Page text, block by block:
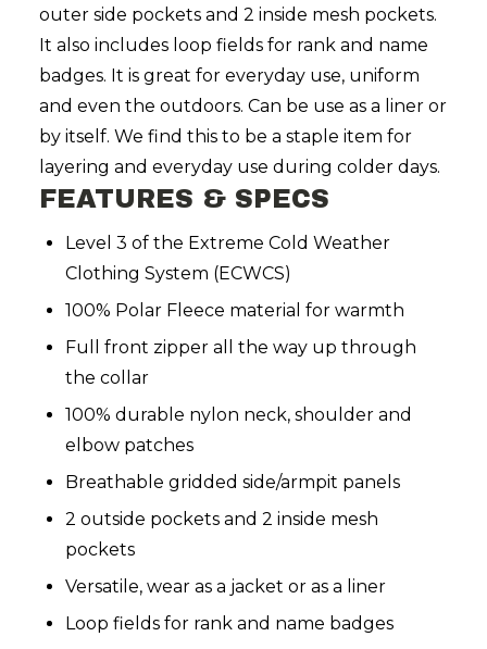
outer side pockets and 2 inside mesh pockets.
It also includes loop fields for rank and name
badges. It is great for everyday use, uniform
and even the outdoors. Can be use as a liner or
by itself. We find this to be a staple item for
layering and everyday use during colder days.
FEATURES & SPECS
Level 3 of the Extreme Cold Weather
Clothing System (ECWCS)
100% Polar Fleece material for warmth
Full front zipper all the way up through
the collar
100% durable nylon neck, shoulder and
elbow patches
Breathable gridded side/armpit panels
2 outside pockets and 2 inside mesh
pockets
Versatile, wear as a jacket or as a liner
Loop fields for rank and name badges